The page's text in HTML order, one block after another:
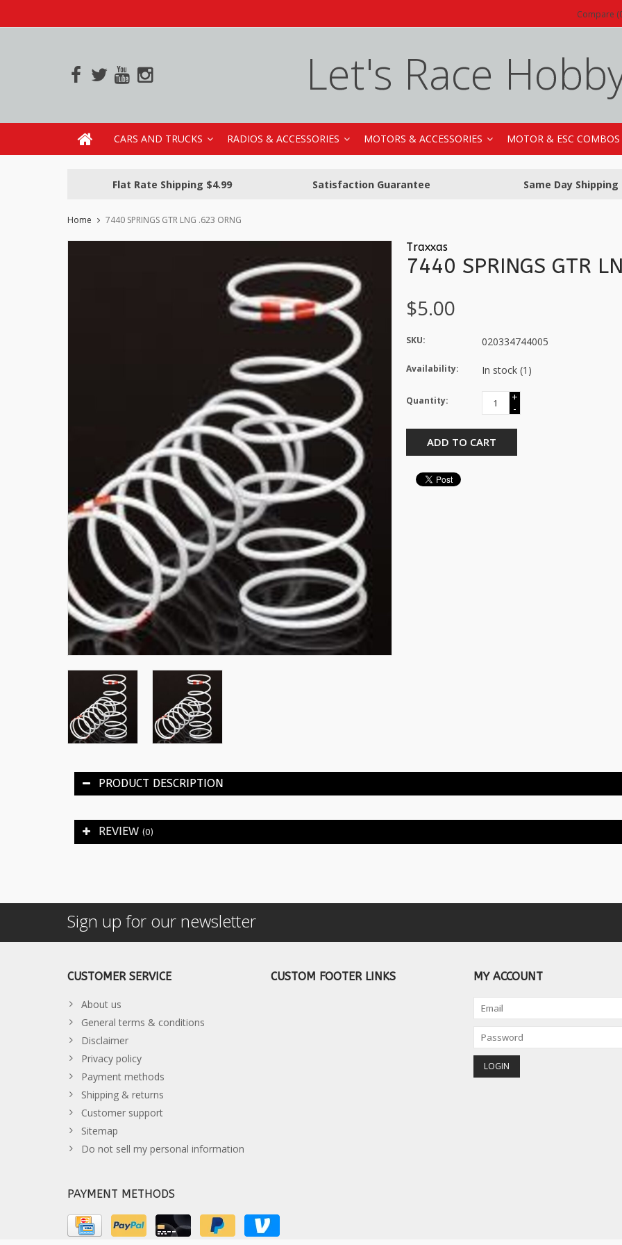
Compare
Let's Race
CARS AND TRUCKS RADIOS & ACCESSORIES MOTORS & ACCESSORIES MOTOR & ESC COMBOS
Flat Rate Shipping $4.99 Satisfaction Guarantee Same Day Shipping
Home 7440 SPRINGS GTR LNG .623 ORNG
Traxxas
7440 SPRINGS GTR
$5.00
SKU: 020334744005
Availability: In stock (1)
Quantity:
+
-
ADD TO CART
PRODUCT DESCRIPTION
REVIEW (0)
Sign up for our newsletter
CUSTOMER SERVICE
About us
General terms & conditions
Disclaimer
Privacy policy
Payment methods
Shipping & returns
Customer support
Sitemap
Do not sell my personal information
CUSTOM FOOTER LINKS MY ACCOUNT
PAYMENT METHODS